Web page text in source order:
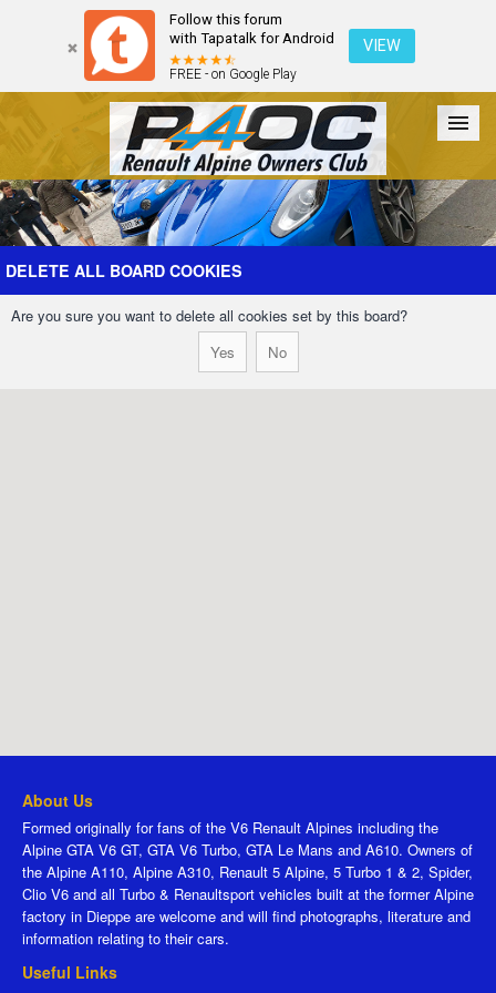
Follow this forum
with Tapatalk for Android
FREE - on Google Play
VIEW
Forum The Cars The Club Galleries Register
Login
DELETE ALL BOARD COOKIES
Are you sure you want to delete all cookies set by this board?
About Us
Formed originally for fans of the V6 Renault Alpines including the
Alpine GTA V6 GT, GTA V6 Turbo, GTA Le Mans and A610. Owners of
the Alpine A110, Alpine A310, Renault 5 Alpine, 5 Turbo 1 & 2, Spider,
Clio V6 and all Turbo & Renaultsport vehicles built at the former Alpine
factory in Dieppe are welcome and will find photographs, literature and
information relating to their cars.
Useful Links